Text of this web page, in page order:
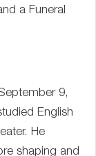
a Funeral
9,
English
He
shaping and